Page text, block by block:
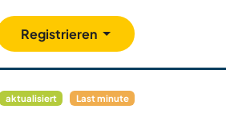
Registrieren
Gutes tun
aktualisiert Last minute